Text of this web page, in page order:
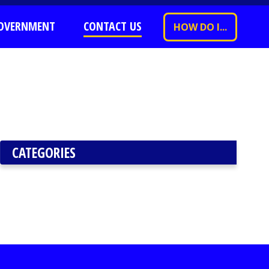
CONTACT US HOW DO I...
CATEGORIES